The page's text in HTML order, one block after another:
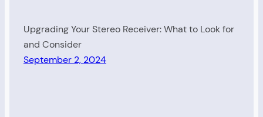
Upgrading Your Stereo Receiver: What to Look for
and Consider
September 2, 2024